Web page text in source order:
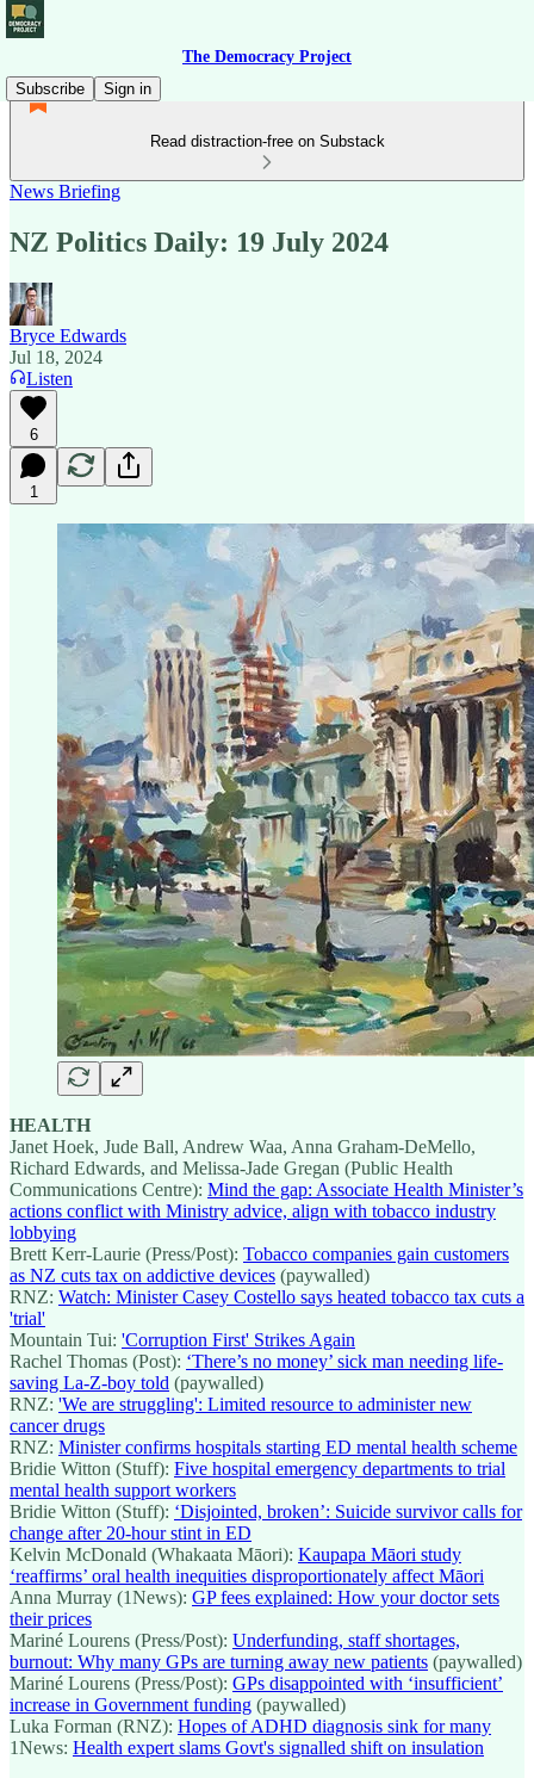
The Democracy Project
Subscribe
Sign in
Read distraction-free on Substack
News Briefing
NZ Politics Daily: 19 July 2024
Bryce Edwards
Jul 18, 2024
Listen
6
1
HEALTH
Janet Hoek, Jude Ball, Andrew Waa, Anna Graham-DeMello,
Richard Edwards, and Melissa-Jade Gregan (Public Health
Communications Centre): Mind the gap: Associate Health Minister’s
actions conflict with Ministry advice, align with tobacco industry
lobbying
Brett Kerr-Laurie (Press/Post): Tobacco companies gain customers
as NZ cuts tax on addictive devices (paywalled)
RNZ: Watch: Minister Casey Costello says heated tobacco tax cuts a
'trial'
Mountain Tui: 'Corruption First' Strikes Again
Rachel Thomas (Post): ‘There’s no money’ sick man needing life-
saving La-Z-boy told (paywalled)
RNZ: 'We are struggling': Limited resource to administer new
cancer drugs
RNZ: Minister confirms hospitals starting ED mental health scheme
Bridie Witton (Stuff): Five hospital emergency departments to trial
mental health support workers
Bridie Witton (Stuff): ‘Disjointed, broken’: Suicide survivor calls for
change after 20-hour stint in ED
Kelvin McDonald (Whakaata Māori): Kaupapa Māori study
‘reaffirms’ oral health inequities disproportionately affect Māori
Anna Murray (1News): GP fees explained: How your doctor sets
their prices
Mariné Lourens (Press/Post): Underfunding, staff shortages,
burnout: Why many GPs are turning away new patients (paywalled)
Mariné Lourens (Press/Post): GPs disappointed with ‘insufficient’
increase in Government funding (paywalled)
Luka Forman (RNZ): Hopes of ADHD diagnosis sink for many
1News: Health expert slams Govt's signalled shift on insulation